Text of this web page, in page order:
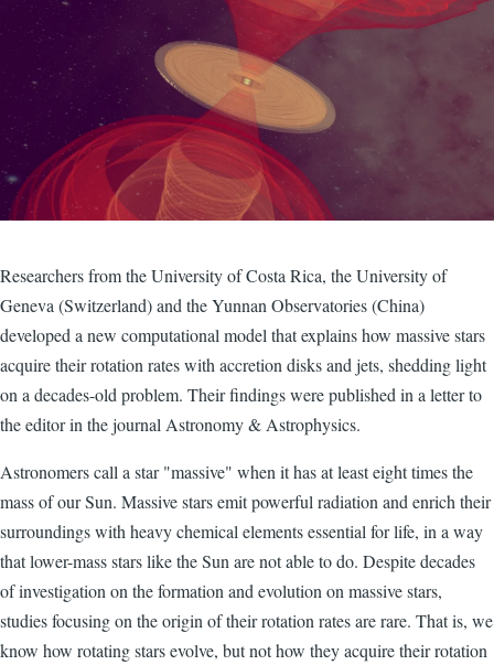
Researchers from the University of Costa Rica, the University of
Geneva (Switzerland) and the Yunnan Observatories (China)
developed a new computational model that explains how massive stars
acquire their rotation rates with accretion disks and jets, shedding light
on a decades-old problem. Their findings were published in a letter to
the editor in the journal Astronomy & Astrophysics.
Astronomers call a star "massive" when it has at least eight times the
mass of our Sun. Massive stars emit powerful radiation and enrich their
surroundings with heavy chemical elements essential for life, in a way
that lower-mass stars like the Sun are not able to do. Despite decades
of investigation on the formation and evolution on massive stars,
studies focusing on the origin of their rotation rates are rare. That is, we
know how rotating stars evolve, but not how they acquire their rotation